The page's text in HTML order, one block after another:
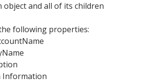
object and all of its children
following properties:
Information